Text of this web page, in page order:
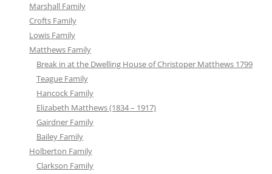
Marshall Family
Crofts Family
Lowis Family
Matthews Family
Break in at the Dwelling House of Christoper Matthews 1799
Teague Family
Hancock Family
Elizabeth Matthews (1834 – 1917)
Gairdner Family
Bailey Family
Holberton Family
Clarkson Family